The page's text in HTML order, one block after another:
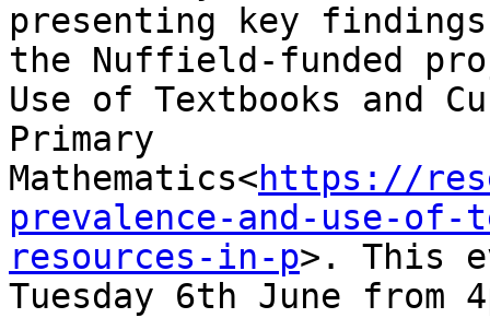
presenting key findings
the Nuffield-funded
Use of Textbooks and
Primary
Mathematics<https://
prevalence-and-use-of-
resources-in-p>. This
Tuesday 6th June from